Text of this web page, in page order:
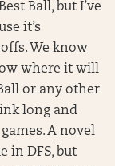
Ball, but I’ve
it’s
We know
where it will
or any other
long and
A novel
in DFS, but